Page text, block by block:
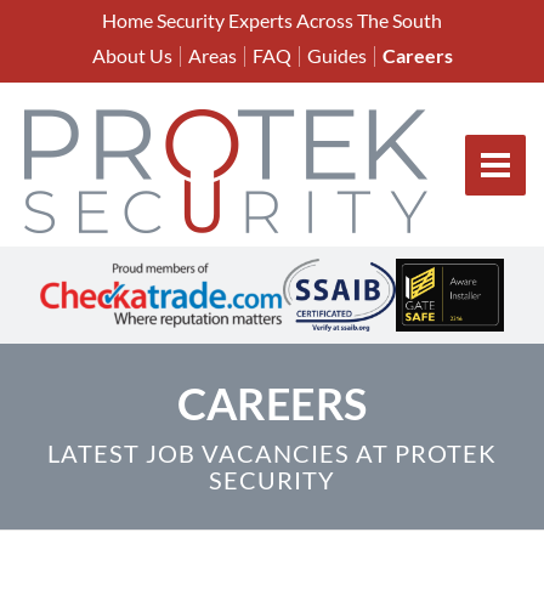
Home Security Experts Across The South
About Us
Areas FAQ Guides Careers
CAREERS
LATEST JOB VACANCIES AT PROTEK
SECURITY